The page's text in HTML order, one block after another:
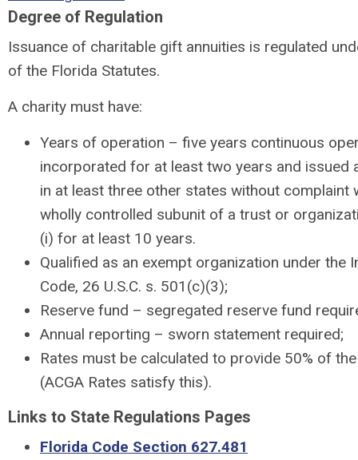
Degree of Regulation
Issuance of charitable gift annuities is regulated
of the Florida Statutes.
A charity must have:
Years of operation – five years continuous
incorporated for at least two years and issued
in at least three other states without complaint
wholly controlled subunit of a trust or
(i) for at least 10 years.
Qualified as an exempt organization under the
Code, 26 U.S.C. s. 501(c)(3);
Reserve fund – segregated reserve fund
Annual reporting – sworn statement required;
Rates must be calculated to provide 50% of
(ACGA Rates satisfy this).
Links to State Regulations Pages
Florida Code Section 627.481